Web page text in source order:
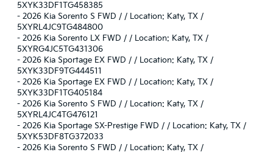
5XYK33DF1TG458385
- 2026 Kia Sorento S FWD / / Location: Katy, TX /
5XYRL4JC9TG484800
- 2026 Kia Sorento LX FWD / / Location: Katy, TX /
5XYRG4JC5TG431306
- 2026 Kia Sportage EX FWD / / Location: Katy, TX /
5XYK33DF9TG444511
- 2026 Kia Sportage EX FWD / / Location: Katy, TX /
5XYK33DF1TG405184
- 2026 Kia Sorento S FWD / / Location: Katy, TX /
5XYRL4JC4TG476121
- 2026 Kia Sportage SX-Prestige FWD / / Location: Katy, TX /
5XYK53DF8TG372033
- 2026 Kia Sorento S FWD / / Location: Katy, TX /